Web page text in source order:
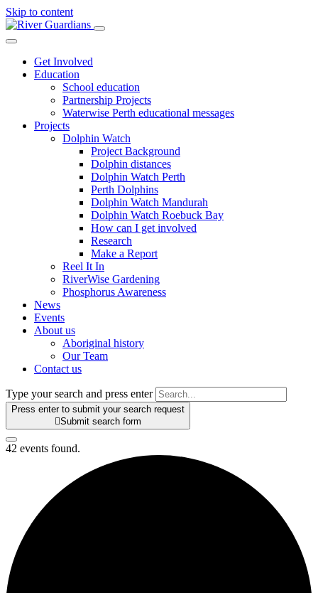
Skip to content
Get Involved
Education
School education
Partnership Projects
Waterwise Perth educational messages
Projects
Dolphin Watch
Project Background
Dolphin distances
Dolphin Watch Perth
Perth Dolphins
Dolphin Watch Mandurah
Dolphin Watch Roebuck Bay
How can I get involved
Research
Make a Report
Reel It In
RiverWise Gardening
Phosphorus Awareness
News
Events
About us
Aboriginal history
Our Team
Contact us
Type your search and press enter
Press enter to submit your search request
Submit search form
42 events found.